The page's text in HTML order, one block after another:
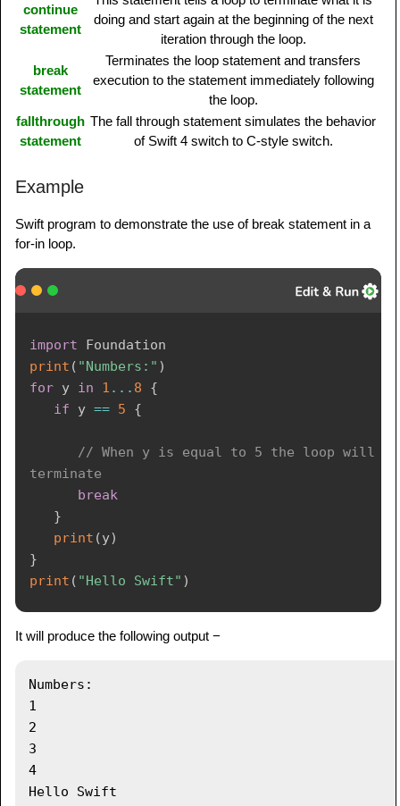
continue
statement
doing and start again at the beginning of the next
iteration through the loop.
break
statement
Terminates the loop statement and transfers
execution to the statement immediately following
the loop.
fallthrough
statement
The fall through statement simulates the behavior
of Swift 4 switch to C-style switch.
Example
Swift program to demonstrate the use of break statement in a
for-in loop.
import
Foundation
print ( "Numbers:" )
for y in 1 ... 8
{
if y == 5 {
// When y is equal to 5 the loop will
terminate
break
}
print (y)
}
print ( "Hello Swift" )
It will produce the following output −
Numbers:
1
2
3
4